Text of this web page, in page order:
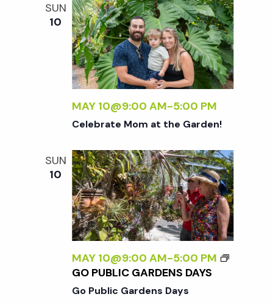
SUN
10
MAY 10@9:00 AM-5:00 PM
Celebrate Mom at the Garden!
SUN
10
MAY 10@9:00 AM-5:00 PM
GO PUBLIC GARDENS DAYS
Go Public Gardens Days